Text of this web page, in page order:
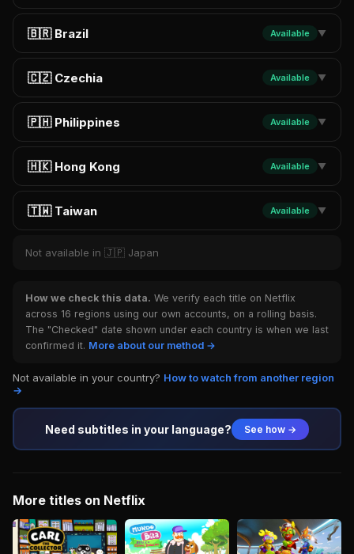
🇧🇷 Brazil Available ▼
🇨🇿 Czechia Available ▼
🇵🇭 Philippines Available ▼
🇭🇰 Hong Kong Available ▼
🇹🇼 Taiwan Available ▼
Not available in 🇯🇵 Japan
How we check this data. We verify each title on Netflix
across 16 regions using our own accounts, on a rolling basis.
The "Checked" date shown under each country is when we last
confirmed it. More about our method →
Not available in your country? How to watch from another region
→
Need subtitles in your language? See how →
More titles on Netflix